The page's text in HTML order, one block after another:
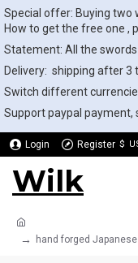
Special offer: Buying two
How to get the free one ,
Statement: All the
Delivery: shipping after 3
Switch different
Support paypal payment,
Login Register $
Wilk
hand forged